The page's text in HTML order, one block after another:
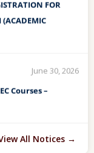
SUBJECT
SEMESTER II, IV
All Notices →